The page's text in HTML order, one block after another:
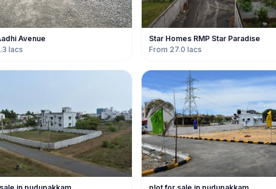
Avenue
lacs
Star Homes RMP Star Paradise
From 27.0 lacs